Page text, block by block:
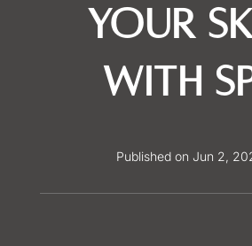
Your
with
Published on Jun 2,